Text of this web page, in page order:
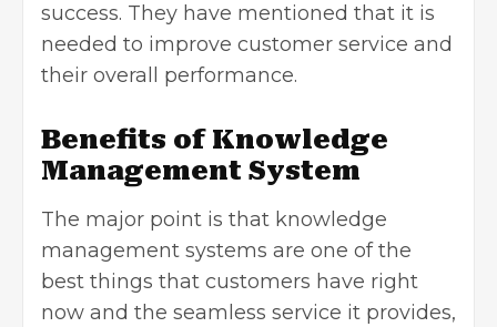
success. They have mentioned that it is
needed to improve customer service and
their overall performance.
Benefits of Knowledge
Management System
The major point is that knowledge
management systems are one of the
best things that customers have right
now and the seamless service it provides,